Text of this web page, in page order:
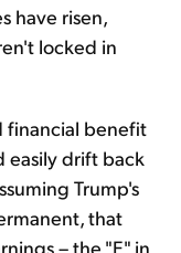
have risen,
locked in
financial benefit
easily drift back
Trump's
that
– the "E" in